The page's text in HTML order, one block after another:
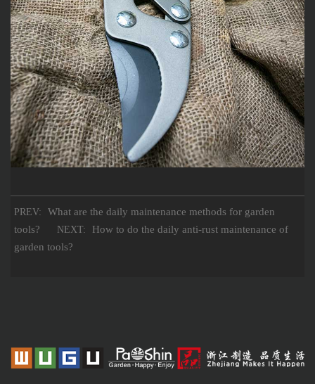
PREV:
What are the daily maintenance methods for garden
tools? NEXT:
How to do the daily anti-rust maintenance of
garden tools?